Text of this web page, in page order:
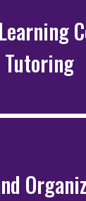
Tutoring